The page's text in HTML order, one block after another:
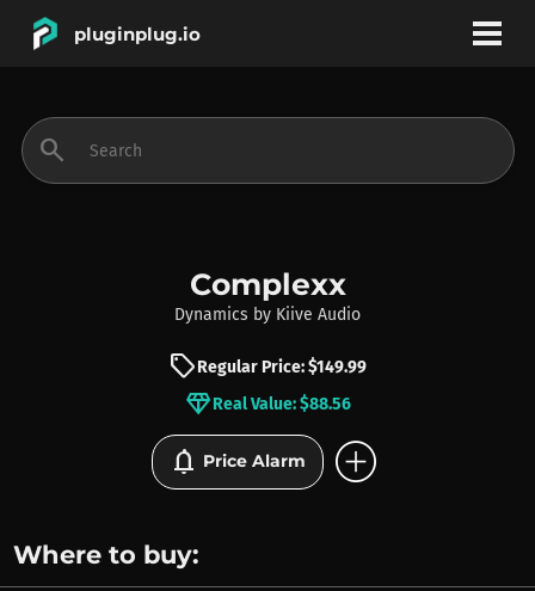
pluginplug.io
INSTRUMENTS
BRANDS
search
Complexx
Dynamics by Kiive Audio
sellRegular Price: $149.99
diamondReal Value: $88.56
notifications Price Alarm add_circle
Where to buy: